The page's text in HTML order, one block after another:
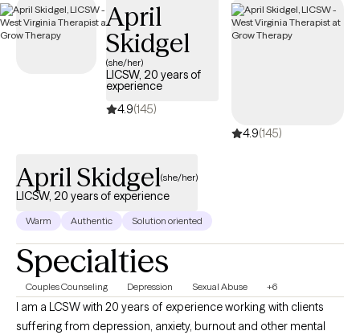
whatever way you may be seeking and help build the life you so
deeply deserve. If that's what you're looking for, I'm here when
you're ready to share.
April
Skidgel
(she/her)
LICSW, 20 years of
experience
4.9(145)
4.9(145)
April Skidgel(she/her)
LICSW, 20 years of experience
Warm Authentic Solution oriented
Specialties
Couples Counseling Depression Sexual Abuse +6
I am a LCSW with 20 years of experience working with clients
suffering from depression, anxiety, burnout and other mental